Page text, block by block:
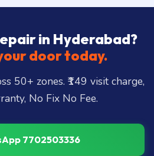
in Hyderabad?
door today.
50+ zones. ₹149 visit charge,
No Fix No Fee.
7702503336